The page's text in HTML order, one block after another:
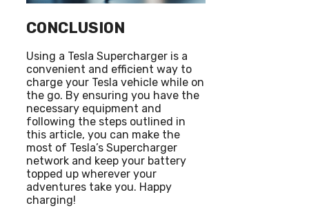
CONCLUSION
Using a Tesla Supercharger is a
convenient and efficient way to
charge your Tesla vehicle while on
the go. By ensuring you have the
necessary equipment and
following the steps outlined in
this article, you can make the
most of Tesla’s Supercharger
network and keep your battery
topped up wherever your
adventures take you. Happy
charging!